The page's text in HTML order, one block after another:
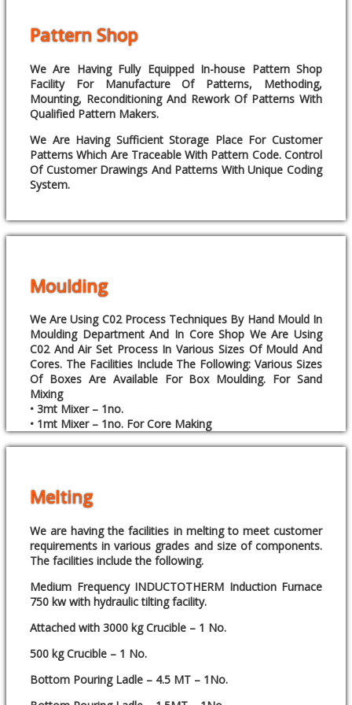
Pattern Shop
We Are Having Fully Equipped In-house Pattern Shop
Facility For Manufacture Of Patterns, Methoding,
Mounting, Reconditioning And Rework Of Patterns With
Qualified Pattern Makers.
We Are Having Sufficient Storage Place For Customer
Patterns Which Are Traceable With Pattern Code. Control
Of Customer Drawings And Patterns With Unique Coding
System.
Moulding
We Are Using C02 Process Techniques By Hand Mould In
Moulding Department And In Core Shop We Are Using
C02 And Air Set Process In Various Sizes Of Mould And
Cores. The Facilities Include The Following: Various Sizes
Of Boxes Are Available For Box Moulding. For Sand
Mixing
• 3mt Mixer – 1no.
• 1mt Mixer – 1no. For Core Making
Melting
We are having the facilities in melting to meet customer
requirements in various grades and size of components.
The facilities include the following.
Medium Frequency INDUCTOTHERM Induction Furnace
750 kw with hydraulic tilting facility.
Attached with 3000 kg Crucible – 1 No.
500 kg Crucible – 1 No.
Bottom Pouring Ladle – 4.5 MT – 1No.